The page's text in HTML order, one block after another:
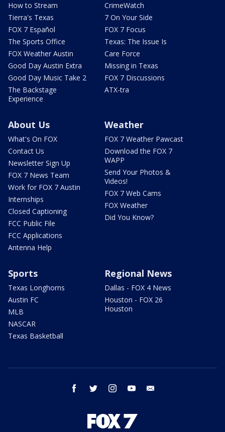
How to Stream
Tierra's Texas
FOX 7 Español
The Sports Office
FOX Weather Austin
Good Day Austin Extra
Good Day Music Take 2
The Backstage
Experience
CrimeWatch
7 On Your Side
FOX 7 Focus
Texas: The Issue Is
Care Force
Missing in Texas
FOX 7 Discussions
ATX-tra
About Us
What's On FOX
Contact Us
Newsletter Sign Up
FOX 7 News Team
Work for FOX 7 Austin
Internships
Closed Captioning
FCC Public File
FCC Applications
Antenna Help
Weather
FOX 7 Weather Pawcast
Download the FOX 7
WAPP
Send Your Photos &
Videos!
FOX 7 Web Cams
FOX Weather
Did You Know?
Sports
Texas Longhorns
Austin FC
MLB
NASCAR
Texas Basketball
Regional News
Dallas - FOX 4 News
Houston - FOX 26
Houston
facebook twitter instagram youtube